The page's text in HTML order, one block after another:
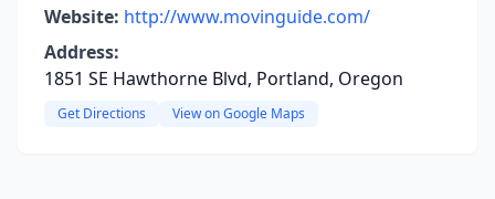
Website: http://www.movinguide.com/
Address:
1851 SE Hawthorne Blvd, Portland, Oregon
Get Directions View on Google Maps